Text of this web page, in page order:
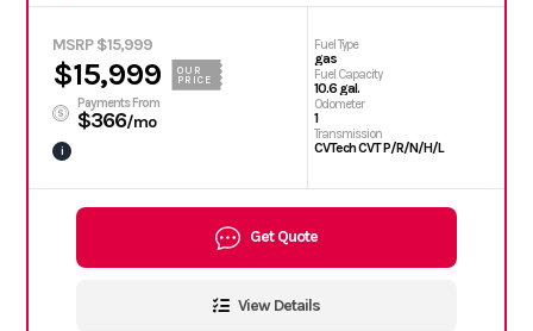
MSRP $15,999
$15,999
OUR
PRICE
Payments From
$366/mo
i
Fuel Type
gas
Fuel Capacity
10.6 gal.
Odometer
1
Transmission
CVTech CVT P/R/N/H/L
Get Quote
View Details